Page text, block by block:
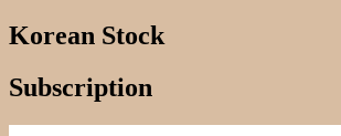
Korean Stock
Subscription